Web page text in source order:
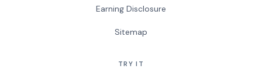
Earning Disclosure
Sitemap
TRY IT